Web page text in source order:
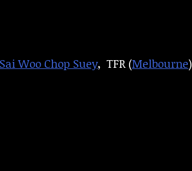
Sai Woo Chop Suey, TFR (Melbourne)